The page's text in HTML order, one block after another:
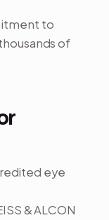
to
of
eye
& ALCON